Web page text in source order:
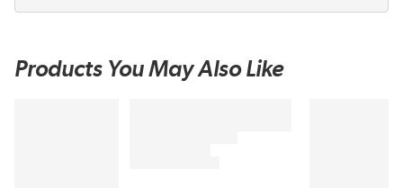
Products You May Also Like